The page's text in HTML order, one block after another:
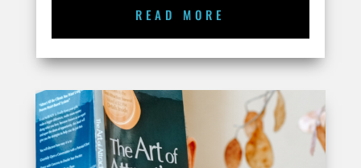
READ MORE